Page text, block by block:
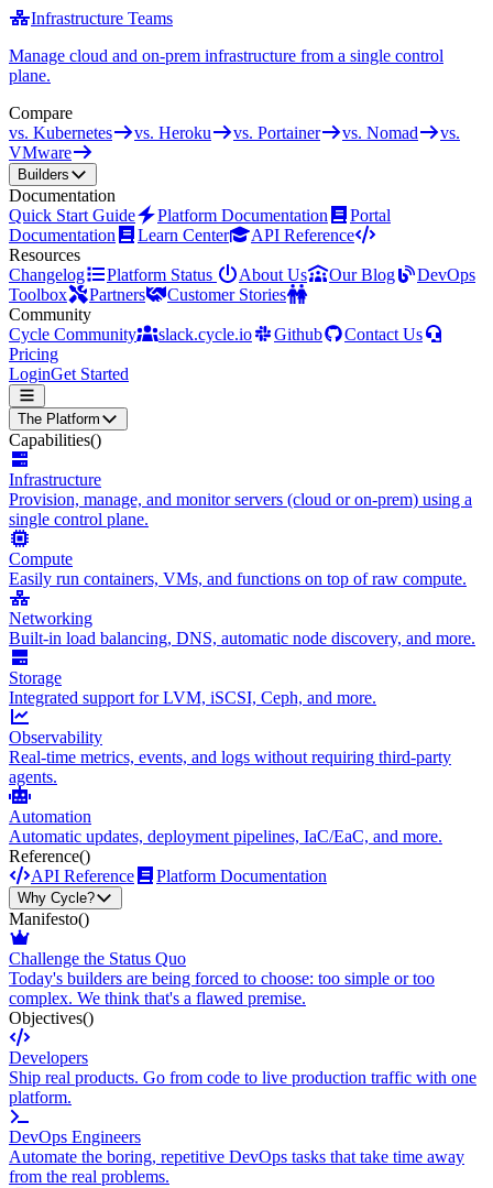
Infrastructure Teams
Manage cloud and on-prem infrastructure from a single control
plane.
Compare
vs. Kubernetes
vs. Heroku vs. Portainer vs. Nomad
vs.
VMware
Builders
Documentation
Quick Start Guide
Platform Documentation
Portal
Documentation
Learn Center
API Reference
Resources
Changelog
Platform Status About Us Our Blog
DevOps
Toolbox
Partners
Customer Stories
Community
Cycle Community
slack.cycle.io Github
Contact Us
Pricing
LoginGet Started
The Platform
Capabilities()
Infrastructure
Provision, manage, and monitor servers (cloud or on-prem) using a
single control plane.
Compute
Easily run containers, VMs, and functions on top of raw compute.
Networking
Built-in load balancing, DNS, automatic node discovery, and more.
Storage
Integrated support for LVM, iSCSI, Ceph, and more.
Observability
Real-time metrics, events, and logs without requiring third-party
agents.
Automation
Automatic updates, deployment pipelines, IaC/EaC, and more.
Reference()
API Reference
Platform Documentation
Why Cycle?
Manifesto()
Challenge the Status Quo
Today's builders are being forced to choose: too simple or too
complex. We think that's a flawed premise.
Objectives()
Developers
Ship real products. Go from code to live production traffic with one
platform.
DevOps Engineers
Automate the boring, repetitive DevOps tasks that take time away
from the real problems.